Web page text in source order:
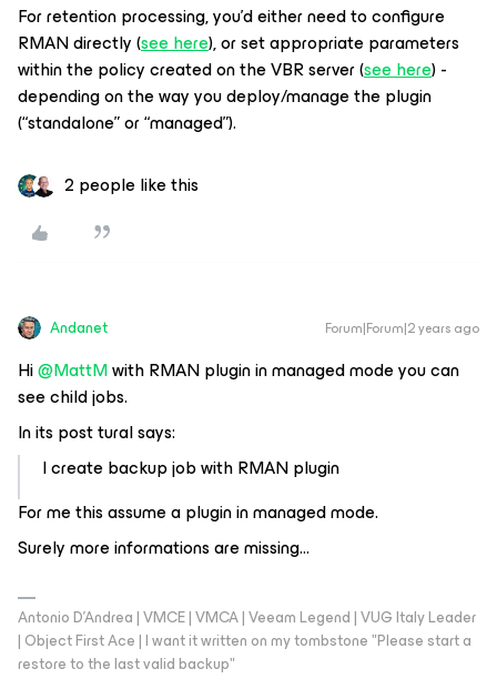
For retention processing, you’d either need to configure
RMAN directly (see here), or set appropriate parameters
within the policy created on the VBR server (see here) -
depending on the way you deploy/manage the plugin
(“standalone” or “managed”).
2 people like this
Andanet Forum|Forum|2 years ago
Hi@MattMwith RMAN plugin in managed mode you can
see child jobs.
In its post tural says:
I create backup job with RMAN plugin
For me this assume a plugin in managed mode.
Surely more informations are missing…
Antonio D'Andrea | VMCE | VMCA | Veeam Legend | VUG Italy Leader
| Object First Ace | I want it written on my tombstone "Please start a
restore to the last valid backup"